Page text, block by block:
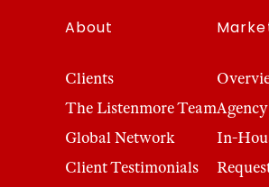
About
Clients
The Listenmore Team
Global Network
Client Testimonials
In-